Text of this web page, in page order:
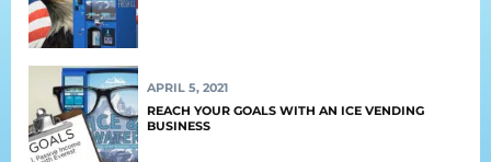
Manufacturing & Partners
Service
SUPPORT
APRIL 5, 2021
REACH YOUR GOALS WITH AN ICE VENDING
BUSINESS